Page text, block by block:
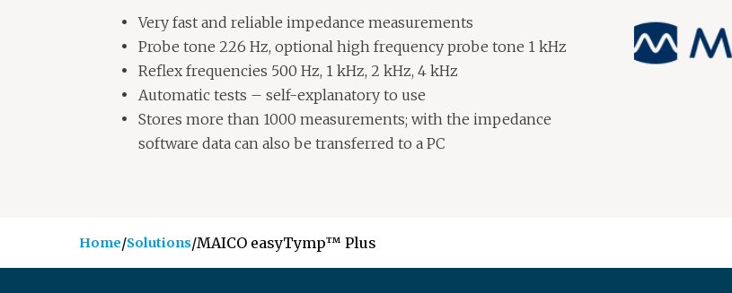
Very fast and reliable impedance measurements
Probe tone 226 Hz, optional high frequency probe tone 1 kHz
Reflex frequencies 500 Hz, 1 kHz, 2 kHz, 4 kHz
Automatic tests – self-explanatory to use
Stores more than 1000 measurements; with the impedance
software data can also be transferred to a PC
Home/Solutions/MAICO easyTymp™ Plus